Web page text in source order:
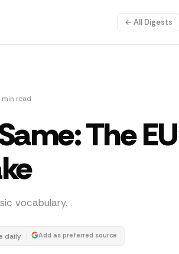
← All Digests
min read
The
vocabulary.
daily Add as preferred source